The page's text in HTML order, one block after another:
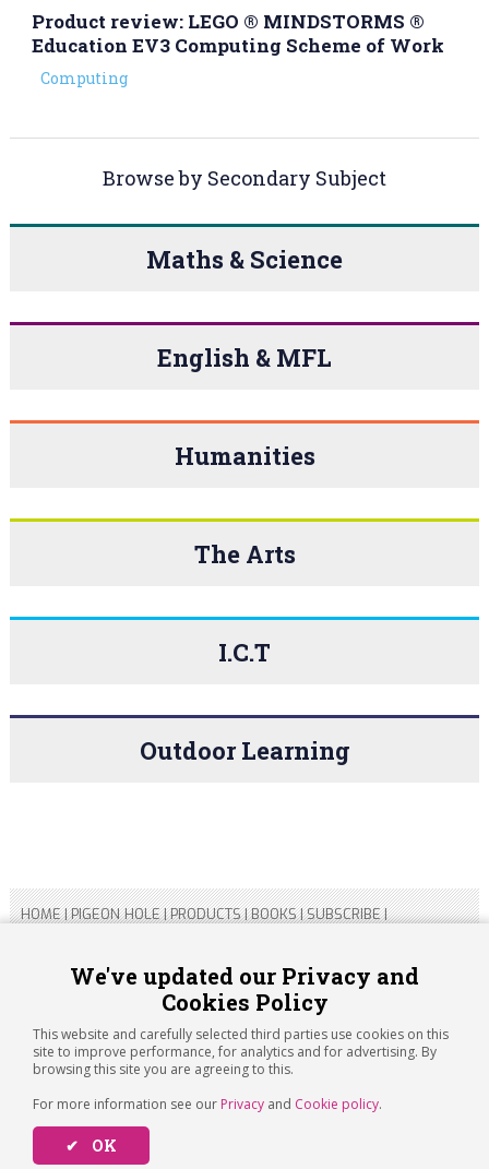
We've updated our Privacy and
Cookies Policy
This website and carefully selected third parties use cookies on this
site to improve performance, for analytics and for advertising. By
browsing this site you are agreeing to this.
For more information see our Privacy and Cookie policy.
✔ OK
Product review: LEGO ® MINDSTORMS ®
Education EV3 Computing Scheme of Work
Computing
Browse by Secondary Subject
Maths & Science
English & MFL
Humanities
The Arts
I.C.T
Outdoor Learning
HOME|PIGEON HOLE|PRODUCTS|BOOKS|SUBSCRIBE|
Copyright 2026 ARTICHOKE MEDIA LTD.
Registered in England and Wales No 14769147
Registered Office Address: Jubilee House, 92 Lincoln Road,
Peterborough, PE1 2SN